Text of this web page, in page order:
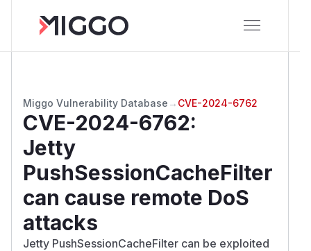
Miggo Vulnerability Database → CVE-2024-6762
CVE-2024-6762:
Jetty
PushSessionCacheFilter
can cause remote DoS
attacks
Jetty PushSessionCacheFilter can be exploited